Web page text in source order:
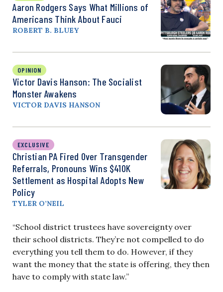
Aaron Rodgers Says What Millions of
Americans Think About Fauci
ROBERT B. BLUEY
OPINION
Victor Davis Hanson: The Socialist
Monster Awakens
VICTOR DAVIS HANSON
EXCLUSIVE
Christian PA Fired Over Transgender
Referrals, Pronouns Wins $410K
Settlement as Hospital Adopts New
Policy
TYLER O’NEIL
“School district trustees have sovereignty over
their school districts. They’re not compelled to do
everything you tell them to do. However, if they
want the money that the state is offering, they then
have to comply with state law.”